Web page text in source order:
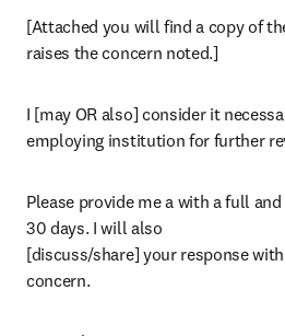
[Attached you will find a copy of
raises the concern noted.]
I [may OR also] consider it
employing institution for further
Please provide me a with a full
30 days. I will also
[discuss/share] your response
concern.